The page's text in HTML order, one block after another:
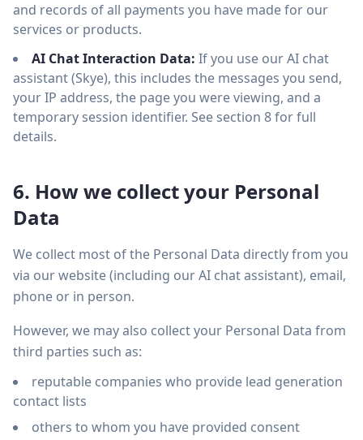
and records of all payments you have made for our
services or products.
AI Chat Interaction Data: If you use our AI chat
assistant (Skye), this includes the messages you send,
your IP address, the page you were viewing, and a
temporary session identifier. See section 8 for full
details.
6. How we collect your Personal
Data
We collect most of the Personal Data directly from you
via our website (including our AI chat assistant), email,
phone or in person.
However, we may also collect your Personal Data from
third parties such as:
reputable companies who provide lead generation
contact lists
others to whom you have provided consent